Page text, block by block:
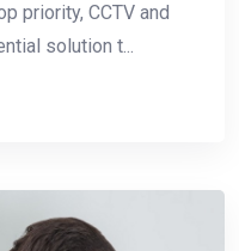
priority, CCTV and
solution t...